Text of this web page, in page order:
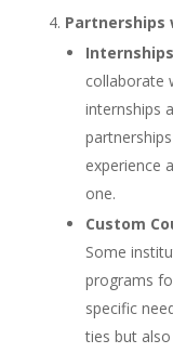
Partnerships
collaborate
internships
experience
one.
Custom
Some
programs
specific
ties but